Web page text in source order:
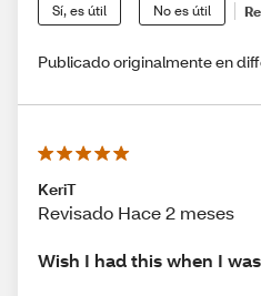
Sí, es útil No es útil
Publicado originalmente en
KeriT
Revisado Hace 2 meses
Wish I had this when I